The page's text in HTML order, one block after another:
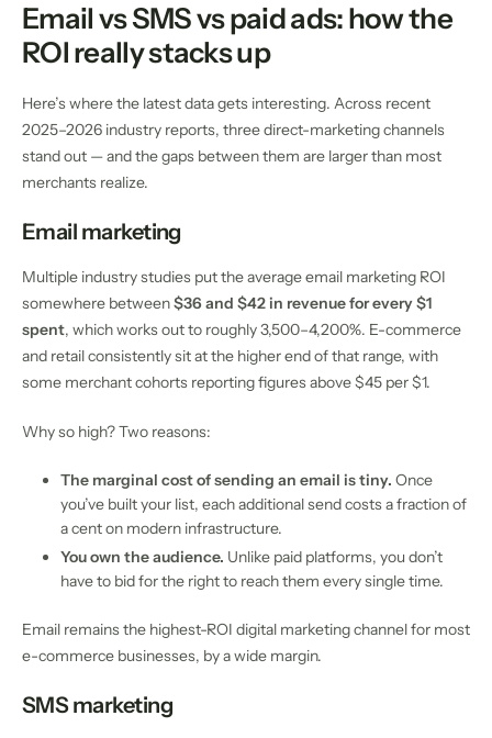
Email vs SMS vs paid ads: how the
ROI really stacks up
Here’s where the latest data gets interesting. Across recent
2025–2026 industry reports, three direct-marketing channels
stand out — and the gaps between them are larger than most
merchants realize.
Email marketing
Multiple industry studies put the average email marketing ROI
somewhere between$36 and $42 in revenue for every $1
spent, which works out to roughly 3,500–4,200%. E-commerce
and retail consistently sit at the higher end of that range, with
some merchant cohorts reporting figures above $45 per $1.
Why so high? Two reasons:
The marginal cost of sending an email is tiny. Once
you’ve built your list, each additional send costs a fraction of
a cent on modern infrastructure.
You own the audience. Unlike paid platforms, you don’t
have to bid for the right to reach them every single time.
Email remains the highest-ROI digital marketing channel for most
e-commerce businesses, by a wide margin.
SMS marketing